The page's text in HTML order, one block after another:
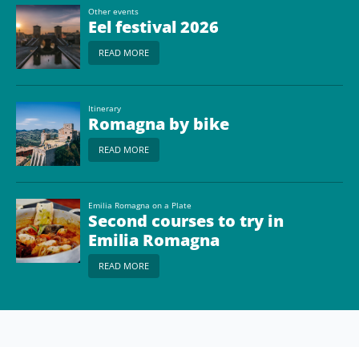
Other events
Eel festival 2026
READ MORE
Itinerary
Romagna by bike
READ MORE
Emilia Romagna on a Plate
Second courses to try in
Emilia Romagna
READ MORE